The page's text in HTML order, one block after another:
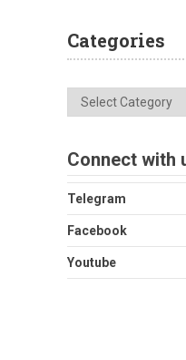
Categories
Categories
Connect with
Telegram
Facebook
Youtube